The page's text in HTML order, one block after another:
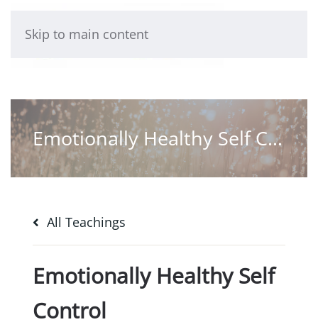
Skip to main content
Emotionally Healthy Self Control
All Teachings
Emotionally Healthy Self
Control